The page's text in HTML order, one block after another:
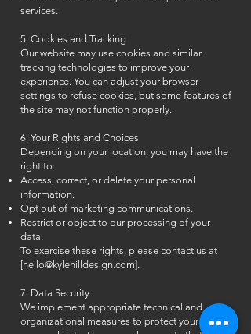
services.
5. Cookies and Tracking
Our website may use cookies and similar
tracking technologies to improve your
experience. You can adjust your browser
settings to refuse cookies, but some features of
the site may not function properly.
6. Your Rights and Choices
Depending on your location, you may have the
right to:
Access, correct, or delete your personal
information.
Opt out of marketing communications.
Restrict or object to our processing of your
data.
To exercise these rights, please contact us at
[hello@kylehilldesign.com].
7. Data Security
We implement appropriate technical and
organizational measures to protect your